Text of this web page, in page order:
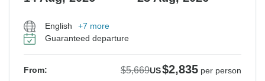
English
+7 more
Guaranteed departure
From: $5,669US$2,835 per person